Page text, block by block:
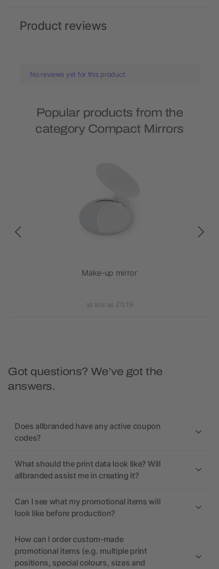
Product reviews
No reviews yet for this product.
Popular products from the
category Compact Mirrors
Make-up mirror
as low as £0.19
Got questions? We’ve got the
answers.
Does allbranded have any active coupon
codes?
What should the print data look like? Will
allbranded assist me in creating it?
Can I see what my promotional items will
look like before production?
How can I order custom-made
promotional items (e.g. multiple print
positions, special colours, sizes and